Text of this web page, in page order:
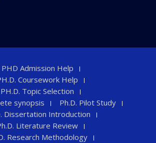
PHD Admission Help
Coursework Help
PH.D. Topic Selection
synopsis
Ph.D. Pilot Study
Dissertation Introduction
Literature Review
Research Methodology